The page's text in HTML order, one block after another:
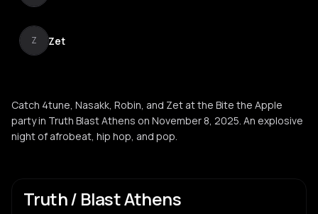
Z Zet
Catch 4tune, Nasakk, Robin, and Zet at the Bite the Apple
party in Truth Blast Athens on November 8, 2025. An explosive
night of afrobeat, hip hop, and pop.
Truth / Blast Athens